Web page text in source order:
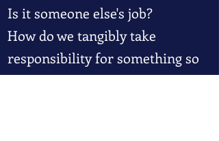
Is it someone else's job?
How do we tangibly take
responsibility for something so
intangible?